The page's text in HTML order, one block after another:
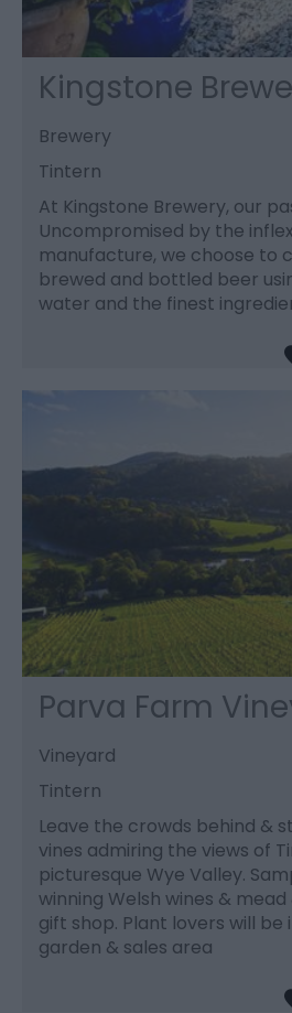
Kingstone
Brewery
Tintern
At Kingstone Brewery, our
Uncompromised by the
manufacture, we choose to
brewed and bottled beer
water and the finest
Parva Farm
Vineyard
Tintern
Leave the crowds behind &
vines admiring the views of
picturesque Wye Valley.
winning Welsh wines &
gift shop. Plant lovers will be
garden & sales area